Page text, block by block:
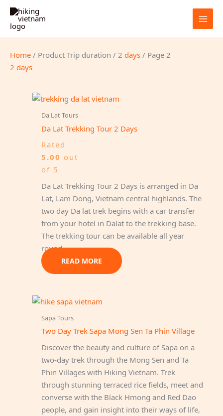
Skip
content
Home / Product Trip duration / 2 days / Page 2
2 days
Da Lat Tours
Da Lat Trekking Tour 2 Days
Rated
5.00 out
of 5
Da Lat Trekking Tour 2 Days is arranged in Da
Lat, Lam Dong, Vietnam central highlands. The
two day Da lat trek begins with a car transfer
from your hotel in Dalat to the trekking base.
The trekking tour can be available all year
round.
READ MORE
Sapa Tours
Two Day Trek Sapa Mong Sen Ta Phin Village
Discover the beauty and culture of Sapa on a
two-day trek through the Mong Sen and Ta
Phin Villages with Hiking Vietnam. Trek
through stunning terraced rice fields, meet and
converse with the Black Hmong and Red Dao
people, and gain insight into their ways of life,